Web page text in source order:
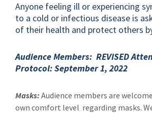
Anyone feeling ill or experiencing
to a cold or infectious disease is
of their health and protect others
Audience Members: REVISED
Protocol: September 1, 2022
Masks: Audience members are
own comfort level regarding masks.